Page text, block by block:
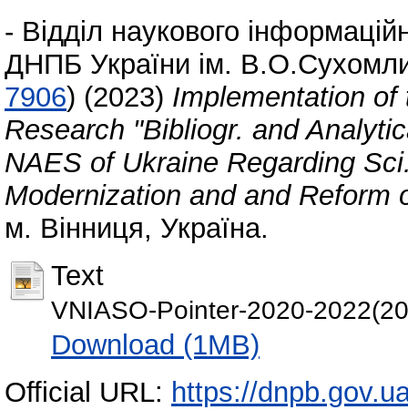
- Відділ наукового
ДНПБ України ім.
7906) (2023) Implementation
Research "Bibliogr. and
NAES of Ukraine Regarding
Modernization and and Reform
м. Вінниця, Україна.
Text
VNIASO-Pointer-2020-
Download (1MB)
Official URL: https://